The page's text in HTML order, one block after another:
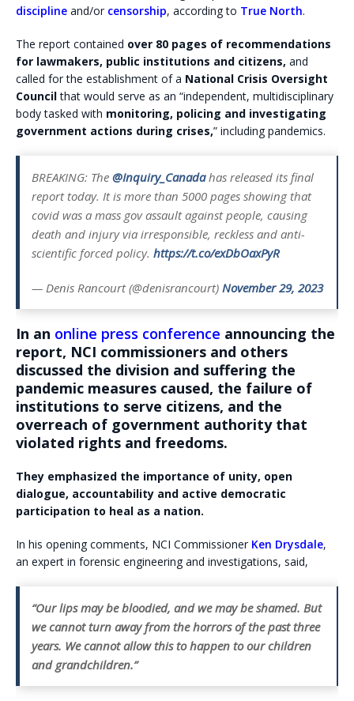
discipline and/or censorship, according to True North.
The report contained over 80 pages of recommendations
for lawmakers, public institutions and citizens, and
called for the establishment of a National Crisis Oversight
Councilthat would serve as an “independent, multidisciplinary
body tasked with monitoring, policing and investigating
government actions during crises,” including pandemics.
BREAKING: The @Inquiry_Canadahas released its final
report today. It is more than 5000 pages showing that
covid was a mass gov assault against people, causing
death and injury via irresponsible, reckless and anti-
scientific forced policy. https://t.co/exDbOaxPyR
— Denis Rancourt (@denisrancourt) November 29, 2023
In an online press conference announcing the
report, NCI commissioners and others
discussed the division and suffering the
pandemic measures caused, the failure of
institutions to serve citizens, and the
overreach of government authority that
violated rights and freedoms.
They emphasized the importance of unity, open
dialogue, accountability and active democratic
participation to heal as a nation.
In his opening comments, NCI Commissioner Ken Drysdale,
an expert in forensic engineering and investigations, said,
“Our lips may be bloodied, and we may be shamed. But
we cannot turn away from the horrors of the past three
years. We cannot allow this to happen to our children
and grandchildren.”